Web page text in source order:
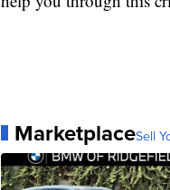
MarketplaceSell